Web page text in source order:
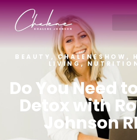
BEAUTY ,CHALENESHOW ,
LIVING,
Do You Need
Detox with
Johnson